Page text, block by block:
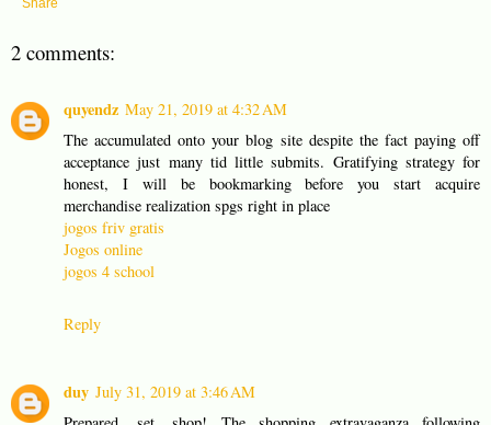
Share
2 comments:
quyendz May 21, 2019 at 4:32 AM
The accumulated onto your blog site despite the fact paying off
acceptance just many tid little submits. Gratifying strategy for
honest, I will be bookmarking before you start acquire
merchandise realization spgs right in place
jogos friv gratis
Jogos online
jogos 4 school
Reply
duy July 31, 2019 at 3:46 AM